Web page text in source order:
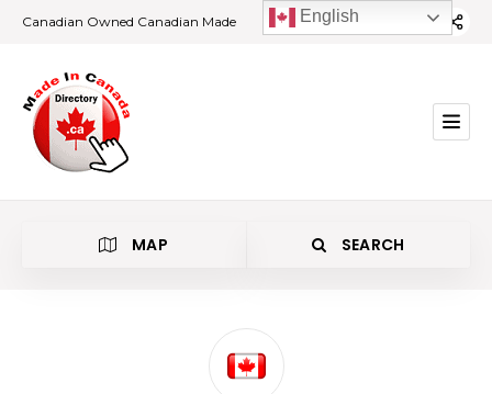
Canadian Owned Canadian Made
MAP SEARCH
English